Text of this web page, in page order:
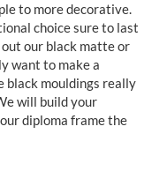
to more decorative.
choice sure to last
our black matte or
want to make a
black mouldings really
will build your
diploma frame the